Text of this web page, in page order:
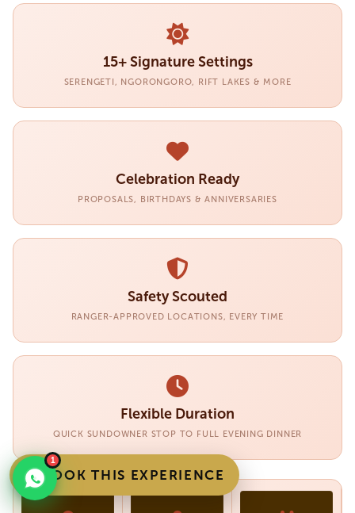
15+ Signature Settings
SERENGETI, NGORONGORO, RIFT LAKES & MORE
Celebration Ready
PROPOSALS, BIRTHDAYS & ANNIVERSARIES
Safety Scouted
RANGER-APPROVED LOCATIONS, EVERY TIME
Flexible Duration
QUICK SUNDOWNER STOP TO FULL EVENING DINNER
BOOK THIS EXPERIENCE
1